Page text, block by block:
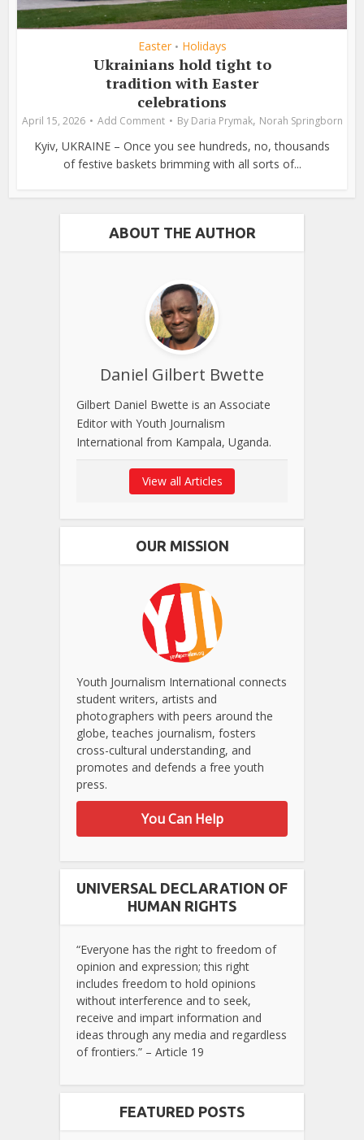
Easter • Holidays
Ukrainians hold tight to
tradition with Easter
celebrations
April 15, 2026 Add Comment By Daria Prymak, Norah Springborn
Kyiv, UKRAINE – Once you see hundreds, no, thousands
of festive baskets brimming with all sorts of...
ABOUT THE AUTHOR
Daniel Gilbert Bwette
Gilbert Daniel Bwette is an Associate
Editor with Youth Journalism
International from Kampala, Uganda.
View all Articles
OUR MISSION
Youth Journalism International connects
student writers, artists and
photographers with peers around the
globe, teaches journalism, fosters
cross-cultural understanding, and
promotes and defends a free youth
press.
You Can Help
UNIVERSAL DECLARATION OF
HUMAN RIGHTS
“Everyone has the right to freedom of
opinion and expression; this right
includes freedom to hold opinions
without interference and to seek,
receive and impart information and
ideas through any media and regardless
of frontiers.” – Article 19
FEATURED POSTS